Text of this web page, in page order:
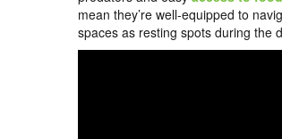
mean they’re well-equipped to
spaces as resting spots during the